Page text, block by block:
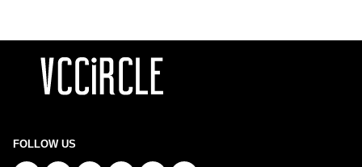
FOLLOW US